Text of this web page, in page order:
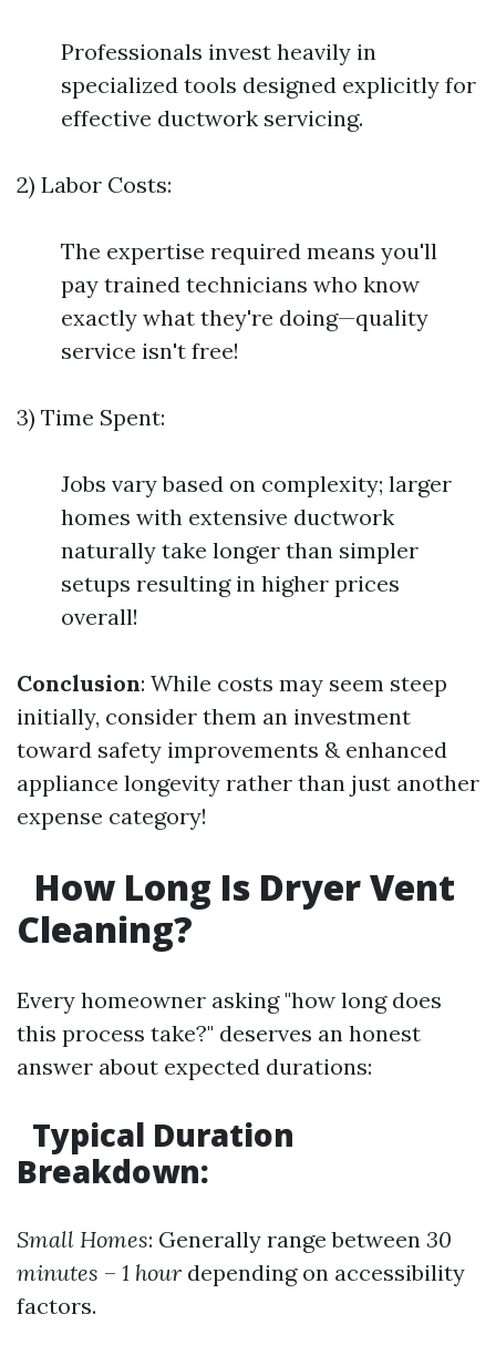
Professionals invest heavily in
specialized tools designed explicitly for
effective ductwork servicing.
2) Labor Costs:
The expertise required means you'll
pay trained technicians who know
exactly what they're doing—quality
service isn't free!
3) Time Spent:
Jobs vary based on complexity; larger
homes with extensive ductwork
naturally take longer than simpler
setups resulting in higher prices
overall!
Conclusion: While costs may seem steep
initially, consider them an investment
toward safety improvements & enhanced
appliance longevity rather than just another
expense category!
How Long Is Dryer Vent
Cleaning?
Every homeowner asking "how long does
this process take?" deserves an honest
answer about expected durations:
Typical Duration
Breakdown:
Small Homes: Generally range between 30
minutes – 1 hour depending on accessibility
factors.